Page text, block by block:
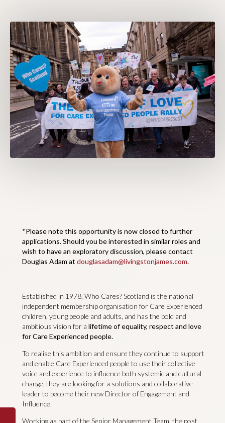
*Please note this opportunity is now closed to further
applications. Should you be interested in similar roles and
wish to have an exploratory discussion, please contact
Douglas Adam at douglasadam@livingstonjames.com.
Established in 1978, Who Cares? Scotland is the national
independent membership organisation for Care Experienced
children, young people and adults, and has the bold and
ambitious vision for a lifetime of equality, respect and love
for Care Experienced people.
To realise this ambition and ensure they continue to support
and enable Care Experienced people to use their collective
voice and experience to influence both systemic and cultural
change, they are looking for a solutions and collaborative
leader to become their new Director of Engagement and
Influence.
Working as part of the Senior Management Team, the post